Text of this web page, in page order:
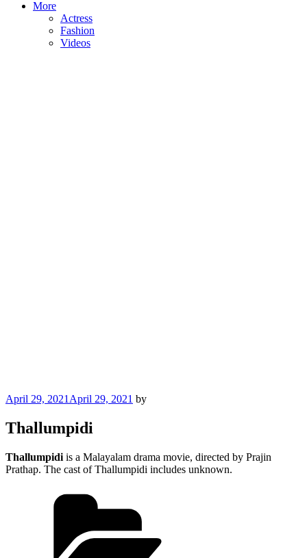
More
Actress
Fashion
Videos
Posted
April 29, 2021 April 29, 2021 by
Thallumpidi
Thallumpidi is a Malayalam drama movie, directed by Prajin
Prathap. The cast of Thallumpidi includes unknown.